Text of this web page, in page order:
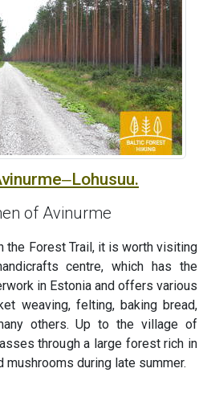
of Avinurme
the Forest Trail, it is worth visiting
centre, which has the
in Estonia and offers various
weaving, felting, baking bread,
others. Up to the village of
through a large forest rich in
mushrooms during late summer.